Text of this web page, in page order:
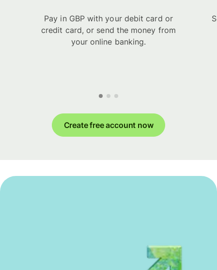
Pay in GBP with your debit card or
credit card, or send the money from
your online banking.
Create free account now